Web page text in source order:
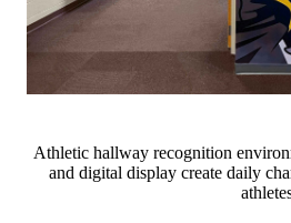
Athletic hallway recognition
and digital display create daily